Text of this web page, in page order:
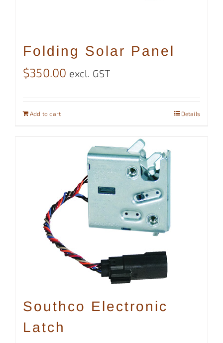
Folding Solar Panel
$350.00 excl. GST
Add to cart Details
Southco Electronic
Latch